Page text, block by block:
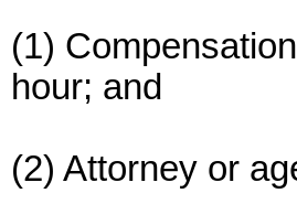
(1)
hour; and
(2) Attorney or